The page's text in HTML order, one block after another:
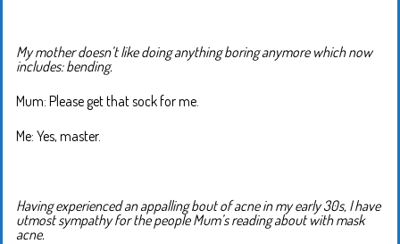
My mother doesn’t like doing anything boring anymore which now
includes: bending.
Mum: Please get that sock for me.
Me: Yes, master.
Having experienced an appalling bout of acne in my early 30s, I have
utmost sympathy for the people Mum’s reading about with mask
acne.